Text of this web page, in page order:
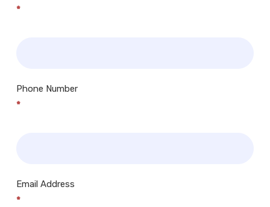
*
Phone Number
*
Email Address
*